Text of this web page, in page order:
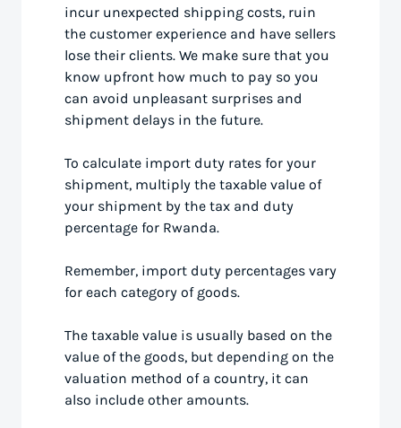
incur unexpected shipping costs, ruin
the customer experience and have sellers
lose their clients. We make sure that you
know upfront how much to pay so you
can avoid unpleasant surprises and
shipment delays in the future.
To calculate import duty rates for your
shipment, multiply the taxable value of
your shipment by the tax and duty
percentage for Rwanda.
Remember, import duty percentages vary
for each category of goods.
The taxable value is usually based on the
value of the goods, but depending on the
valuation method of a country, it can
also include other amounts.